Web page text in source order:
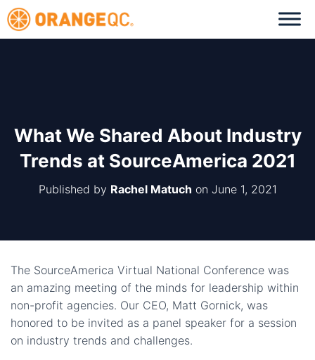
What We Shared About Industry
Trends at SourceAmerica 2021
Published by Rachel Matuch on June 1, 2021
The SourceAmerica Virtual National Conference was
an amazing meeting of the minds for leadership within
non-profit agencies. Our CEO, Matt Gornick, was
honored to be invited as a panel speaker for a session
on industry trends and challenges.